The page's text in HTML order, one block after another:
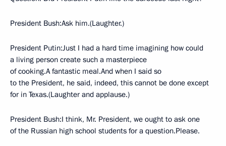
President Bush:Ask him.(Laughter.)
President Putin:Just I had a hard time imagining how could
a living person create such a masterpiece
of cooking.A fantastic meal.And when I said so
to the President, he said, indeed, this cannot be done except
for in Texas.(Laughter and applause.)
President Bush:I think, Mr. President, we ought to ask one
of the Russian high school students for a question.Please.